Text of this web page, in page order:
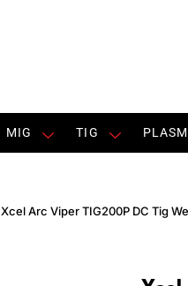
MIG TIG
Xcel Arc Viper TIG200P DC Tig